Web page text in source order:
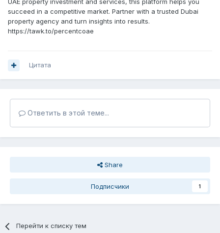
UAE property investment and services, this platform helps you
succeed in a competitive market. Partner with a trusted Dubai
property agency and turn insights into results.
https://tawk.to/percentcoae
Цитата
Ответить в этой теме...
Share
Подписчики 1
Перейти к списку тем